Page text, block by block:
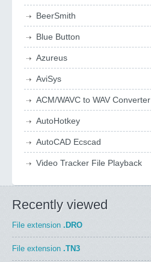
BeerSmith
Blue Button
Azureus
AviSys
ACM/WAVC to WAV Converter
AutoHotkey
AutoCAD Ecscad
Video Tracker File Playback
Recently viewed
File extension .DRO
File extension .TN3